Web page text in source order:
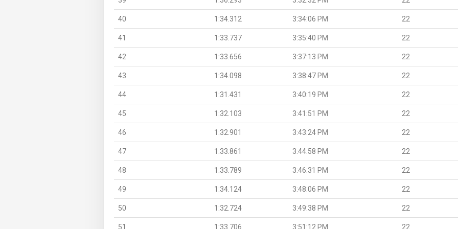
40 1:34.312 3:34:06 PM 22
41 1:33.737 3:35:40 PM 22
42 1:33.656 3:37:13 PM 22
43 1:34.098 3:38:47 PM 22
44 1:31.431 3:40:19 PM 22
45 1:32.103 3:41:51 PM 22
46 1:32.901 3:43:24 PM 22
47 1:33.861 3:44:58 PM 22
48 1:33.789 3:46:31 PM 22
49 1:34.124 3:48:06 PM 22
50 1:32.724 3:49:38 PM 22
51 1:33.706 3:51:12 PM 22